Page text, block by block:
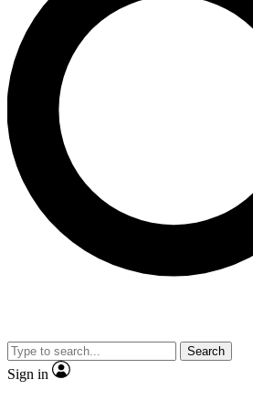
send a confirmation email and
Weekly newsletters with the
advice and features.
Contact me with news and offers
By submitting your information you agree to the
and are aged 16 or over.
Search
Sign in